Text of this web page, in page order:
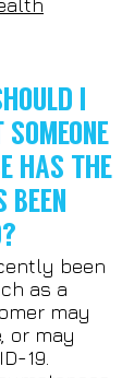
I
HAS THE
BEEN
been
as a
may
or may
19.